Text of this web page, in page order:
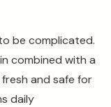
be complicated.
combined with a
and safe for
daily